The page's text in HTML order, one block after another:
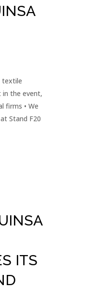
textile
the event,
firms • We
Stand F20
ITS